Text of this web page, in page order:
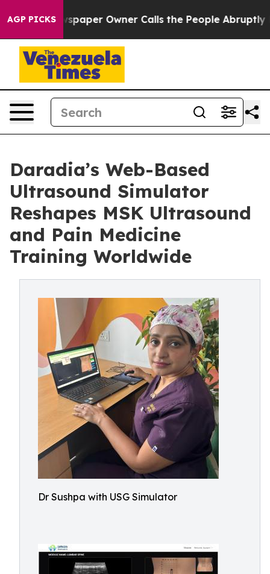
AGP PICKS
Newspaper Owner Calls the People Abruptly Laid
Daradia’s Web-Based
Ultrasound Simulator
Reshapes MSK Ultrasound
and Pain Medicine
Training Worldwide
Dr Sushpa with USG Simulator